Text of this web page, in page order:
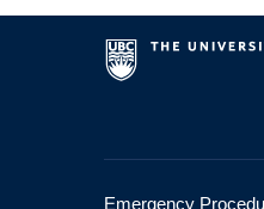
Emergency